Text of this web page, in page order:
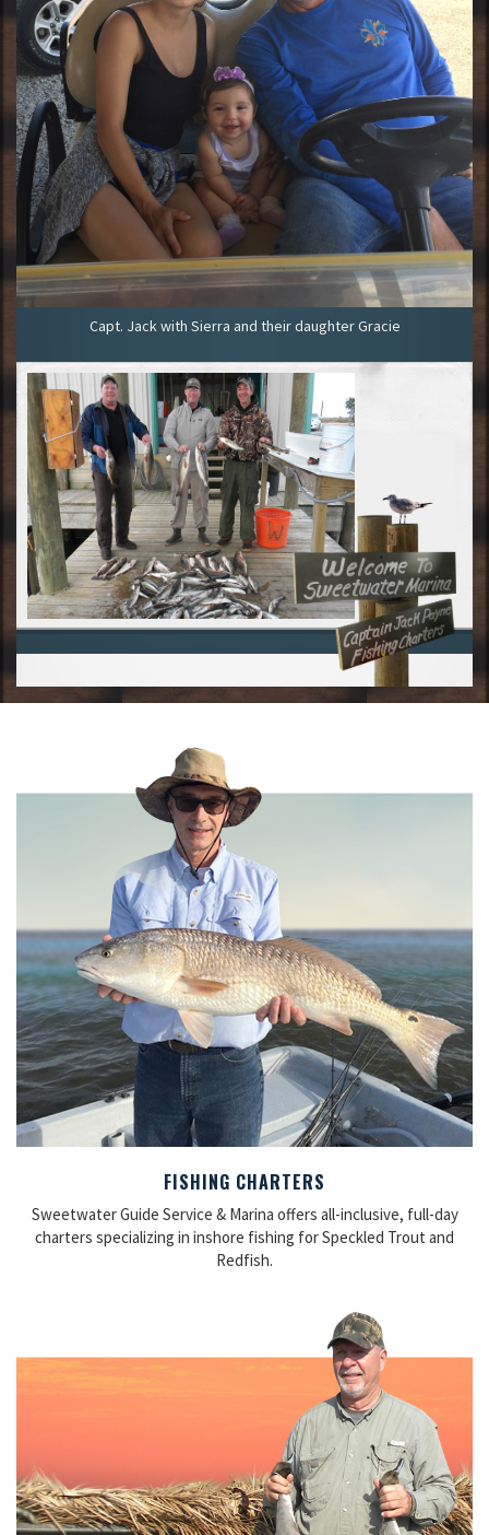
Capt. Jack with Sierra and their daughter Gracie
FISHING CHARTERS
Sweetwater Guide Service & Marina offers all-inclusive, full-day
charters specializing in inshore fishing for Speckled Trout and
Redfish.